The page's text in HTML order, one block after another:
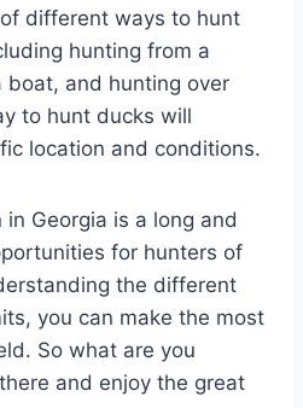
different ways to hunt
hunting from a
boat, and hunting over
to hunt ducks will
location and conditions.
Georgia is a long and
for hunters of
the different
you can make the most
So what are you
and enjoy the great